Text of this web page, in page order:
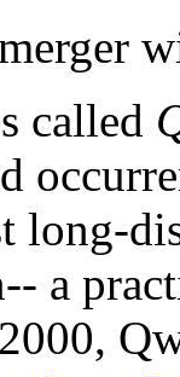
called
long-
a